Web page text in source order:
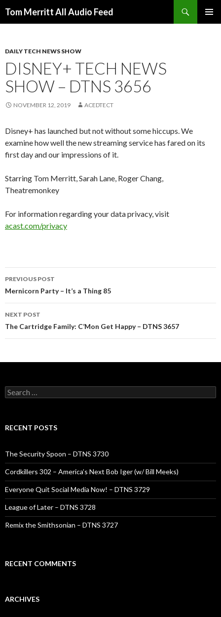
Tom Merritt All Audio Feed
DAILY TECH NEWS SHOW
DISNEY+ TECH NEWS
SHOW – DTNS 3656
NOVEMBER 12, 2019 ACEDTECT
Disney+ has launched but not without some hiccups. We
examine how well the new streaming service has fared on its
first day and our impressions of it.
Starring Tom Merritt, Sarah Lane, Roger Chang,
Theatremonkey
For information regarding your data privacy, visit
acast.com/privacy
Post
navigation
PREVIOUS POST
Mernicorn Party – It’s a Thing 85
NEXT POST
The Cartridge Family: C’Mon Get Happy – DTNS 3657
Search
for:
RECENT POSTS
The Security Spoon – DTNS 3730
Cordkillers 302 – America’s Next Bob Iger (w/ Bill Meeks)
Everyone Quit Social Media Now! – DTNS 3729
League of Later – DTNS 3728
Remix the Smithsonian – DTNS 3727
RECENT COMMENTS
ARCHIVES